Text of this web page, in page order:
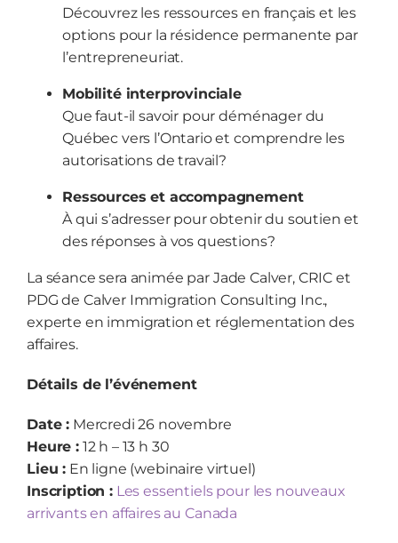
Découvrez les ressources en français et les
options pour la résidence permanente par
l’entrepreneuriat.
Mobilité interprovinciale
Que faut-il savoir pour déménager du
Québec vers l’Ontario et comprendre les
autorisations de travail?
Ressources et accompagnement
À qui s’adresser pour obtenir du soutien et
des réponses à vos questions?
La séance sera animée par Jade Calver, CRIC et
PDG de Calver Immigration Consulting Inc.,
experte en immigration et réglementation des
affaires.
Détails de l’événement
Date : Mercredi 26 novembre
Heure :12 h – 13 h 30
Lieu : En ligne (webinaire virtuel)
Inscription : Les essentiels pour les nouveaux
arrivants en affaires au Canada